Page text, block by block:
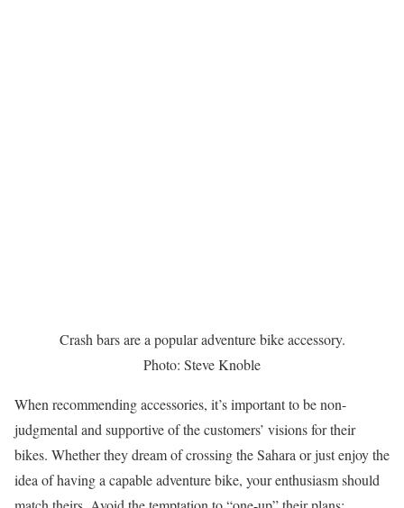
Crash bars are a popular adventure bike accessory.
Photo: Steve Knoble
When recommending accessories, it’s important to be non-
judgmental and supportive of the customers’ visions for their
bikes. Whether they dream of crossing the Sahara or just enjoy the
idea of having a capable adventure bike, your enthusiasm should